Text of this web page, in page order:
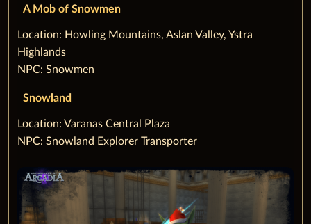
A Mob of Snowmen
‌Location: Howling Mountains, Aslan Valley, Ystra
Highlands
NPC: Snowmen
Snowland
‌Location: Varanas Central Plaza
NPC: Snowland Explorer Transporter‌